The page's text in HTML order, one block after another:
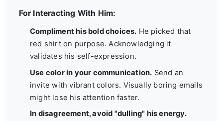
For Interacting With Him:
Compliment his bold choices. He picked that
red shirt on purpose. Acknowledging it
validates his self-expression.
Use color in your communication. Send an
invite with vibrant colors. Visually boring emails
might lose his attention faster.
In disagreement, avoid "dulling" his energy.